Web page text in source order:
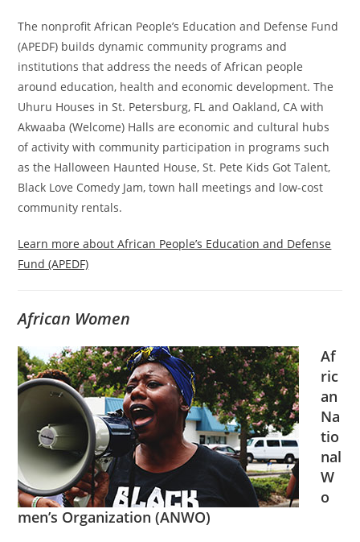
The nonprofit African People’s Education and Defense Fund
(APEDF) builds dynamic community programs and
institutions that address the needs of African people
around education, health and economic development. The
Uhuru Houses in St. Petersburg, FL and Oakland, CA with
Akwaaba (Welcome) Halls are economic and cultural hubs
of activity with community participation in programs such
as the Halloween Haunted House, St. Pete Kids Got Talent,
Black Love Comedy Jam, town hall meetings and low-cost
community rentals.
Learn more about African People’s Education and Defense
Fund (APEDF)
African Women
Af
ric
an
Na
tio
nal
W
o
men’s Organization (ANWO)